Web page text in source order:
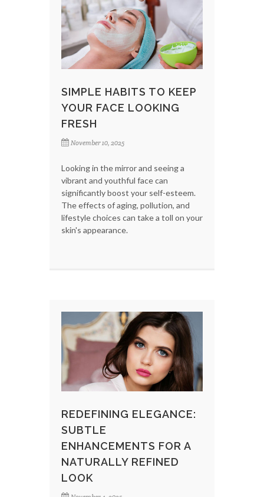
SIMPLE HABITS TO KEEP
YOUR FACE LOOKING
FRESH
November 10, 2025
Looking in the mirror and seeing a
vibrant and youthful face can
significantly boost your self-esteem.
The effects of aging, pollution, and
lifestyle choices can take a toll on your
skin's appearance.
REDEFINING ELEGANCE:
SUBTLE
ENHANCEMENTS FOR A
NATURALLY REFINED
LOOK